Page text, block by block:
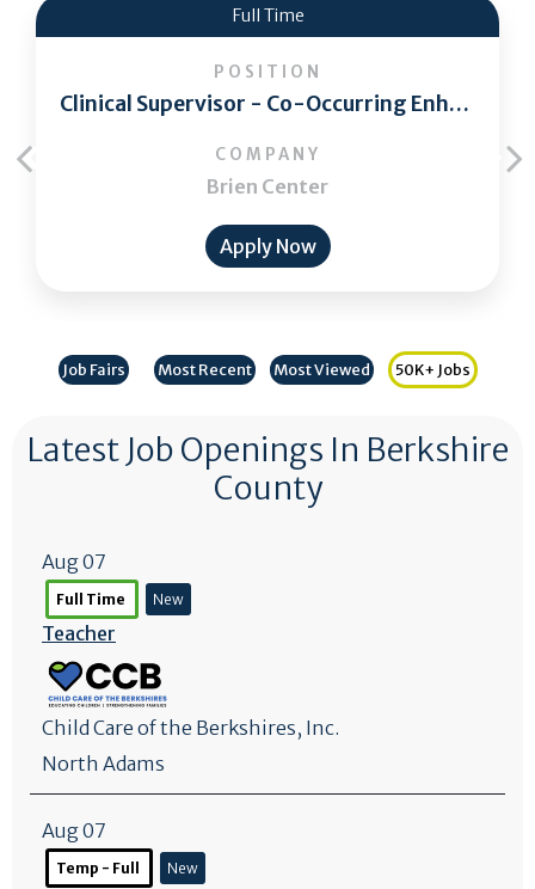
Full Time
POSITION
Clinical Supervisor - Co-Occurring Enhanced Residential Program
COMPANY
Brien Center
Apply Now
Job Fairs Most Recent Most Viewed 50K+ Jobs
Latest Job Openings In Berkshire
County
Aug 07
Full Time New
Teacher
Child Care of the Berkshires, Inc.
North Adams
Aug 07
Temp - Full New